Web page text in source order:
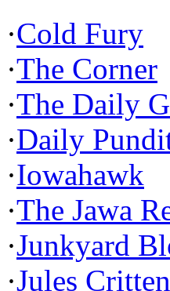
·Cold Fury
·The Corner
·The Daily
·Daily
·Iowahawk
·The Jawa
·Junkyard
·Jules